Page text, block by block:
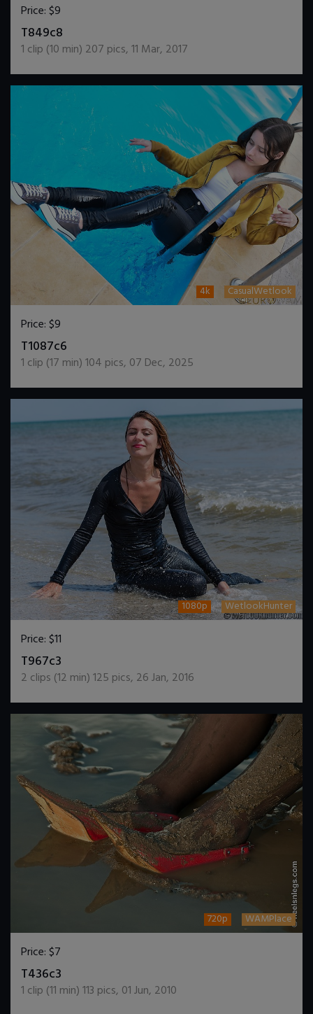
Price:$9
T849c8
1 clip (10 min) 207 pics,11 Mar, 2017
4k CasualWetlook
Price:$9
T1087c6
1 clip (17 min)104 pics, 07 Dec, 2025
1080p WetlookHunter
Price:$11
T967c3
2 clips (12 min)125 pics, 26 Jan, 2016
720p WAMPlace
Price:$7
T436c3
1 clip (11 min)113 pics, 01 Jun, 2010